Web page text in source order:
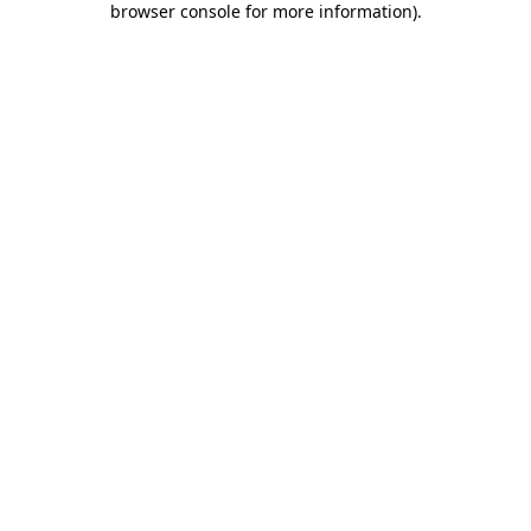
browser console for more information).